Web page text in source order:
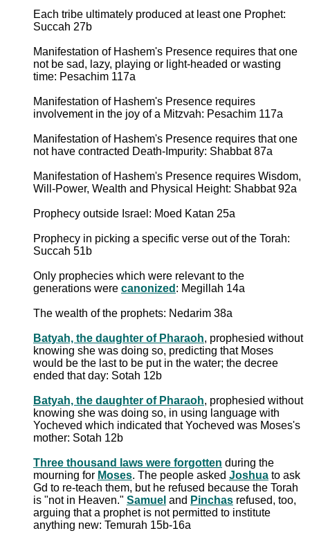
Each tribe ultimately produced at least one Prophet:
Succah 27b
Manifestation of Hashem's Presence requires that one
not be sad, lazy, playing or light-headed or wasting
time: Pesachim 117a
Manifestation of Hashem's Presence requires
involvement in the joy of a Mitzvah: Pesachim 117a
Manifestation of Hashem's Presence requires that one
not have contracted Death-Impurity: Shabbat 87a
Manifestation of Hashem's Presence requires Wisdom,
Will-Power, Wealth and Physical Height: Shabbat 92a
Prophecy outside Israel: Moed Katan 25a
Prophecy in picking a specific verse out of the Torah:
Succah 51b
Only prophecies which were relevant to the
generations were canonized : Megillah 14a
The wealth of the prophets: Nedarim 38a
Batyah, the daughter of Pharaoh, prophesied without
knowing she was doing so, predicting that Moses
would be the last to be put in the water; the decree
ended that day: Sotah 12b
Batyah, the daughter of Pharaoh, prophesied without
knowing she was doing so, in using language with
Yocheved which indicated that Yocheved was Moses's
mother: Sotah 12b
Three thousand laws were forgotten during the
mourning for Moses. The people asked Joshua to ask
Gd to re-teach them, but he refused because the Torah
is "not in Heaven." Samuel and Pinchas refused, too,
arguing that a prophet is not permitted to institute
anything new: Temurah 15b-16a